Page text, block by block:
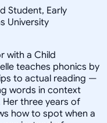
Student, Early
University
with a Child
teaches phonics by
to actual reading —
words in context
three years of
how to spot when a